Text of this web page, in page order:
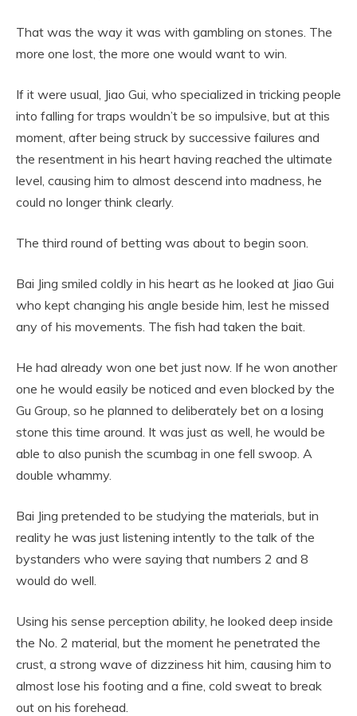
That was the way it was with gambling on stones. The
more one lost, the more one would want to win.
If it were usual, Jiao Gui, who specialized in tricking people
into falling for traps wouldn’t be so impulsive, but at this
moment, after being struck by successive failures and
the resentment in his heart having reached the ultimate
level, causing him to almost descend into madness, he
could no longer think clearly.
The third round of betting was about to begin soon.
Bai Jing smiled coldly in his heart as he looked at Jiao Gui
who kept changing his angle beside him, lest he missed
any of his movements. The fish had taken the bait.
He had already won one bet just now. If he won another
one he would easily be noticed and even blocked by the
Gu Group, so he planned to deliberately bet on a losing
stone this time around. It was just as well, he would be
able to also punish the scumbag in one fell swoop. A
double whammy.
Bai Jing pretended to be studying the materials, but in
reality he was just listening intently to the talk of the
bystanders who were saying that numbers 2 and 8
would do well.
Using his sense perception ability, he looked deep inside
the No. 2 material, but the moment he penetrated the
crust, a strong wave of dizziness hit him, causing him to
almost lose his footing and a fine, cold sweat to break
out on his forehead.